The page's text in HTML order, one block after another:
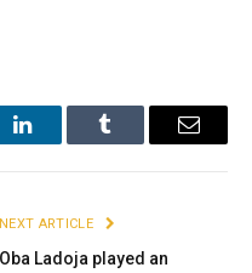
LinkedInTumblr Email
NEXT ARTICLE
Oba Ladoja played an